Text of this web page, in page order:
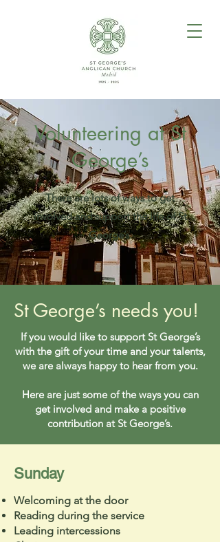
Volunteering at St
George’s
There are lots of ways to get
involved and support the life of St
George’s.
St George’s needs you!
If you would like to support St George’s
with the gift of your time and your talents,
we are always happy to hear from you.
Here are just some of the ways you can
get involved and make a positive
contribution at St George’s.
Sunday
Welcoming at the door
Reading during the service
Leading intercessions